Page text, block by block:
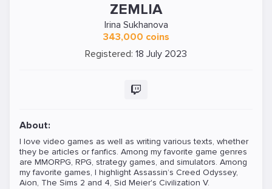
ZEMLIA
Irina Sukhanova
343,000 coins
Registered: 18 July 2023
About:
I love video games as well as writing various texts, whether
they be articles or fanfics. Among my favorite game genres
are MMORPG, RPG, strategy games, and simulators. Among
my favorite games, I highlight Assassin’s Creed Odyssey,
Aion, The Sims 2 and 4, Sid Meier's Civilization V.